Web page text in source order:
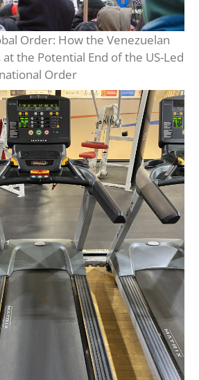
Order: How the Venezuelan
the Potential End of the US-Led
Order